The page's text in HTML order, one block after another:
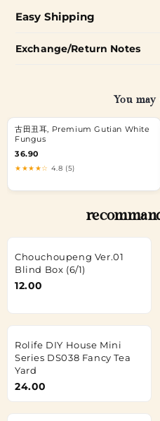
Easy Shipping
Exchange/Return Notes
You
古田丑耳, Premium Gutian White
Fungus
36.90
★★★★☆ 4.8 (5)
Chouchoupeng Ver.01
Blind Box (6/1)
12.00
Rolife DIY House Mini
Series DS038 Fancy Tea
Yard
24.00